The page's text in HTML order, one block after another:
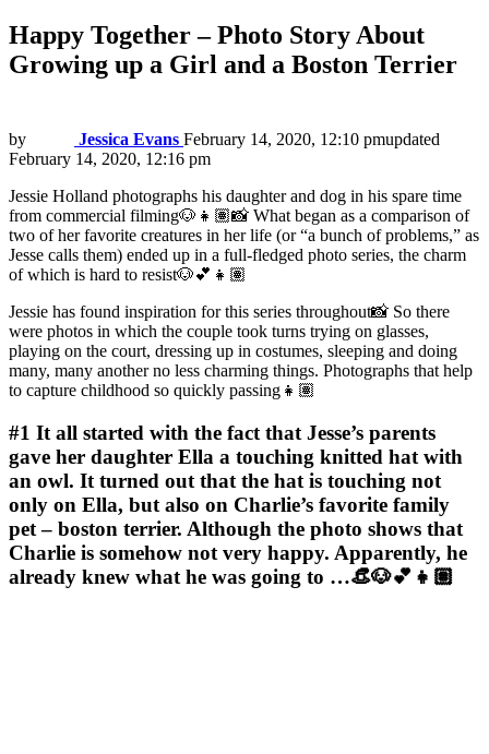
Happy Together – Photo Story About
Growing up a Girl and a Boston Terrier
by Jessica Evans February 14, 2020, 12:10 pmupdated
February 14, 2020, 12:16 pm
Jessie Holland photographs his daughter and dog in his spare time
from commercial filming🐶👧🏽📸 What began as a comparison of
two of her favorite creatures in her life (or “a bunch of problems,” as
Jesse calls them) ended up in a full-fledged photo series, the charm
of which is hard to resist🐶💕👧🏽
Jessie has found inspiration for this series throughout📸 So there
were photos in which the couple took turns trying on glasses,
playing on the court, dressing up in costumes, sleeping and doing
many, many another no less charming things. Photographs that help
to capture childhood so quickly passing👧🏽
#1 It all started with the fact that Jesse’s parents
gave her daughter Ella a touching knitted hat with
an owl. It turned out that the hat is touching not
only on Ella, but also on Charlie’s favorite family
pet – boston terrier. Although the photo shows that
Charlie is somehow not very happy. Apparently, he
already knew what he was going to …👒🐶💕👧🏽